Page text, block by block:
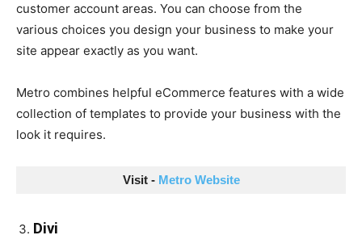
customer account areas. You can choose from the
various choices you design your business to make your
site appear exactly as you want.
Metro combines helpful eCommerce features with a wide
collection of templates to provide your business with the
look it requires.
Visit - Metro Website
Divi